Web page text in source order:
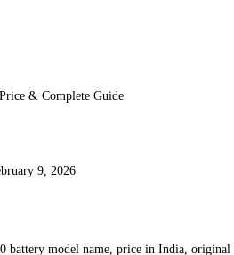
& Complete Guide
9, 2026
battery model name, price in India, original